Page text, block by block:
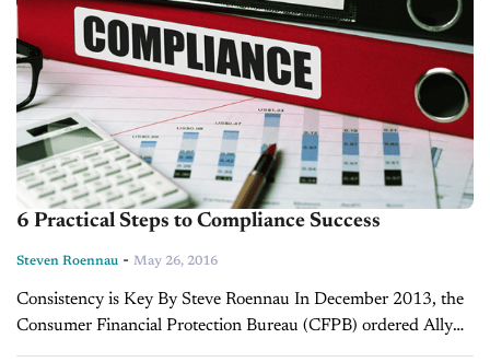
6 Practical Steps to Compliance Success
Steven Roennau - May 26, 2016
Consistency is Key By Steve Roennau In December 2013, the
Consumer Financial Protection Bureau (CFPB) ordered Ally
Financial to pay $80 million in civil penalties over Ally’s